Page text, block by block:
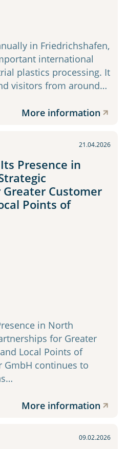
in Friedrichshafen,
international
plastics processing. It
visitors from around…
More information
21.04.2026
Presence in
Customer
Points of
in North
for Greater
Local Points of
GmbH continues to
More information
09.02.2026